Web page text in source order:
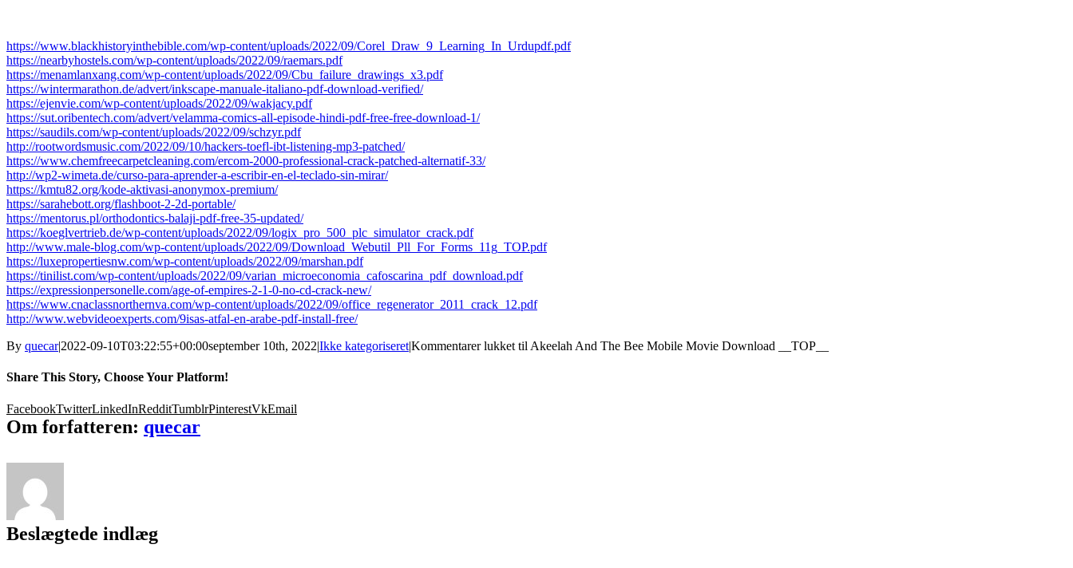
https://www.blackhistoryinthebible.com/wp-content/uploads/2022/09/Corel_Draw_9_Learning_In_Urdupdf.pdf
https://nearbyhostels.com/wp-content/uploads/2022/09/raemars.pdf
https://menamlanxang.com/wp-content/uploads/2022/09/Cbu_failure_drawings_x3.pdf
https://wintermarathon.de/advert/inkscape-manuale-italiano-pdf-download-verified/
https://ejenvie.com/wp-content/uploads/2022/09/wakjacy.pdf
https://sut.oribentech.com/advert/velamma-comics-all-episode-hindi-pdf-free-free-download-1/
https://saudils.com/wp-content/uploads/2022/09/schzyr.pdf
http://rootwordsmusic.com/2022/09/10/hackers-toefl-ibt-listening-mp3-patched/
https://www.chemfreecarpetcleaning.com/ercom-2000-professional-crack-patched-alternatif-33/
http://wp2-wimeta.de/curso-para-aprender-a-escribir-en-el-teclado-sin-mirar/
https://kmtu82.org/kode-aktivasi-anonymox-premium/
https://sarahebott.org/flashboot-2-2d-portable/
https://mentorus.pl/orthodontics-balaji-pdf-free-35-updated/
https://koeglvertrieb.de/wp-content/uploads/2022/09/logix_pro_500_plc_simulator_crack.pdf
http://www.male-blog.com/wp-content/uploads/2022/09/Download_Webutil_Pll_For_Forms_11g_TOP.pdf
https://luxepropertiesnw.com/wp-content/uploads/2022/09/marshan.pdf
https://tinilist.com/wp-content/uploads/2022/09/varian_microeconomia_cafoscarina_pdf_download.pdf
https://expressionpersonelle.com/age-of-empires-2-1-0-no-cd-crack-new/
https://www.cnaclassnorthernva.com/wp-content/uploads/2022/09/office_regenerator_2011_crack_12.pdf
http://www.webvideoexperts.com/9isas-atfal-en-arabe-pdf-install-free/
By quecar|2022-09-10T03:22:55+00:00september 10th, 2022|Ikke kategoriseret|Kommentarer lukket til Akeelah And The Bee Mobile Movie Download __TOP__
Share This Story, Choose Your Platform!
FacebookTwitterLinkedInRedditTumblrPinterestVkEmail
Om forfatteren: quecar
Beslægtede indlæg